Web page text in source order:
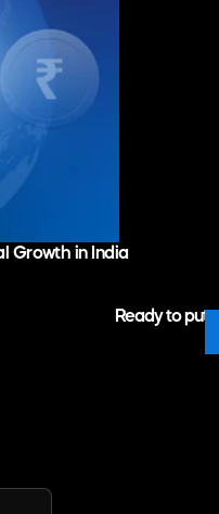
Growth in India
Ready to put